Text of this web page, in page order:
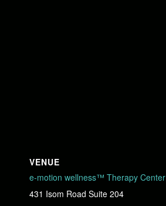
VENUE
e-motion wellness™ Therapy Center
431 Isom Road Suite 204